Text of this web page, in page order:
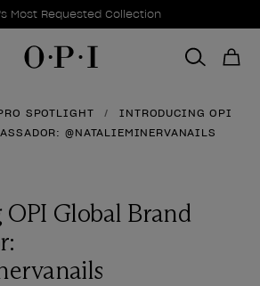
Offers
Most Requested Collection
SPOTLIGHT
INTRODUCING OPI
@NATALIEMINERVANAILS
Global Brand